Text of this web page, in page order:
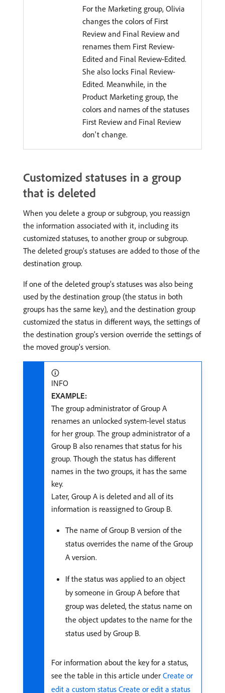
For the Marketing group, Olivia
changes the colors of First
Review and Final Review and
renames them First Review-
Edited and Final Review-Edited.
She also locks Final Review-
Edited. Meanwhile, in the
Product Marketing group, the
colors and names of the statuses
First Review and Final Review
don't change.
Customized statuses in a group
that is deleted
When you delete a group or subgroup, you reassign
the information associated with it, including its
customized statuses, to another group or subgroup.
The deleted group’s statuses are added to those of the
destination group.
If one of the deleted group’s statuses was also being
used by the destination group (the status in both
groups has the same key), and the destination group
customized the status in different ways, the settings of
the destination group’s version override the settings of
the moved group’s version.
INFO
EXAMPLE:
The group administrator of Group A
renames an unlocked system-level status
for her group. The group administrator of a
Group B also renames that status for his
group. Though the status has different
names in the two groups, it has the same
key.
Later, Group A is deleted and all of its
information is reassigned to Group B.
The name of Group B version of the
status overrides the name of the Group
A version.
If the status was applied to an object
by someone in Group A before that
group was deleted, the status name on
the object updates to the name for the
status used by Group B.
For information about the key for a status,
see the table in this article under Create or
edit a custom status Create or edit a status